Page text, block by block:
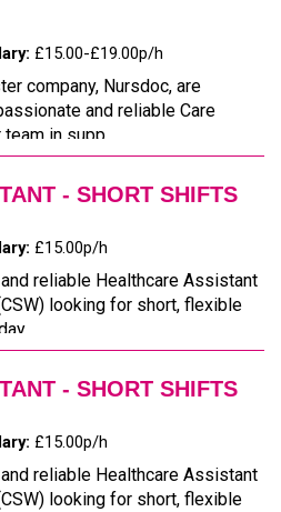
£15.00-£19.00p/h
company, Nursdoc, are
and reliable Care
in supp...
- SHORT SHIFTS
£15.00p/h
reliable Healthcare Assistant
looking for short, flexible
- SHORT SHIFTS
£15.00p/h
reliable Healthcare Assistant
looking for short, flexible